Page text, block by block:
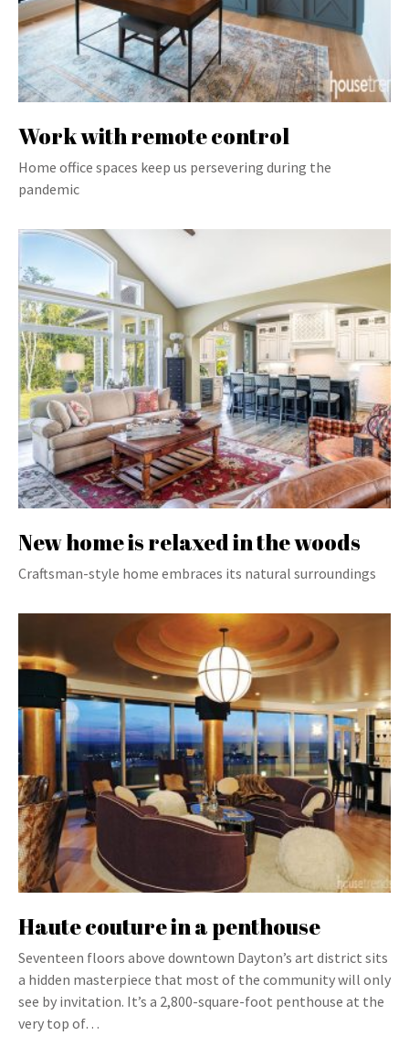
Work with remote control
Home office spaces keep us persevering during the
pandemic
New home is relaxed in the woods
Craftsman-style home embraces its natural surroundings
Haute couture in a penthouse
Seventeen floors above downtown Dayton’s art district sits
a hidden masterpiece that most of the community will only
see by invitation. It’s a 2,800-square-foot penthouse at the
very top of…